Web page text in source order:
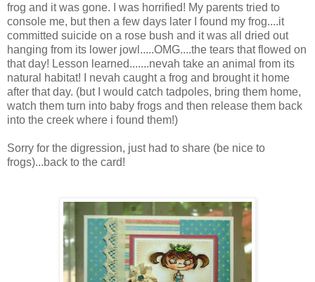
frog and it was gone. I was horrified! My parents tried to
console me, but then a few days later I found my frog....it
committed suicide on a rose bush and it was all dried out
hanging from its lower jowl.....OMG....the tears that flowed on
that day! Lesson learned.......nevah take an animal from its
natural habitat! I nevah caught a frog and brought it home
after that day. (but I would catch tadpoles, bring them home,
watch them turn into baby frogs and then release them back
into the creek where i found them!)
Sorry for the digression, just had to share (be nice to
frogs)...back to the card!